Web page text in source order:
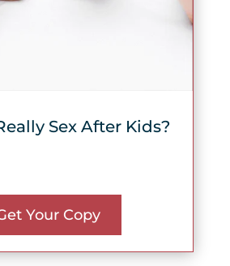
Sex After Kids?
Your Copy